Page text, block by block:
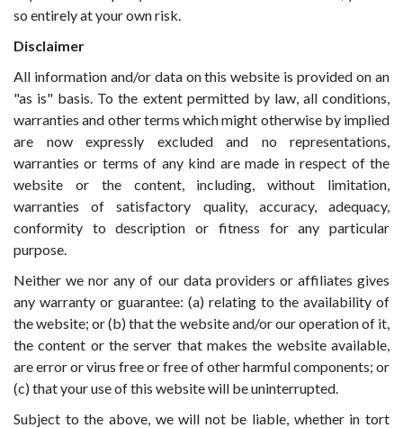
so entirely at your own risk.
Disclaimer
All information and/or data on this website is provided on an
"as is" basis. To the extent permitted by law, all conditions,
warranties and other terms which might otherwise by implied
are now expressly excluded and no representations,
warranties or terms of any kind are made in respect of the
website or the content, including, without limitation,
warranties of satisfactory quality, accuracy, adequacy,
conformity to description or fitness for any particular
purpose.
Neither we nor any of our data providers or affiliates gives
any warranty or guarantee: (a) relating to the availability of
the website; or (b) that the website and/or our operation of it,
the content or the server that makes the website available,
are error or virus free or free of other harmful components; or
(c) that your use of this website will be uninterrupted.
Subject to the above, we will not be liable, whether in tort